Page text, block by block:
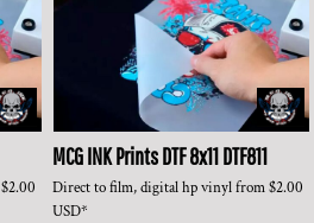
$2.00
MCG INK PrintsDTF 8x11DTF811
Direct to film, digital hp vinylfrom$2.00
USD*